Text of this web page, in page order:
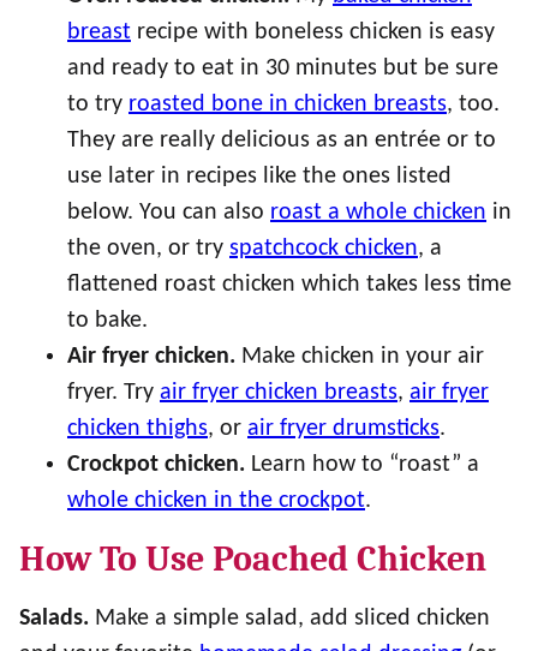
breast recipe with boneless chicken is easy
and ready to eat in 30 minutes but be sure
to try roasted bone in chicken breasts, too.
They are really delicious as an entrée or to
use later in recipes like the ones listed
below. You can also roast a whole chicken in
the oven, or try spatchcock chicken, a
flattened roast chicken which takes less time
to bake.
Air fryer chicken. Make chicken in your air
fryer. Try air fryer chicken breasts, air fryer
chicken thighs, or air fryer drumsticks.
Crockpot chicken. Learn how to “roast” a
whole chicken in the crockpot.
How To Use Poached Chicken
Salads. Make a simple salad, add sliced chicken